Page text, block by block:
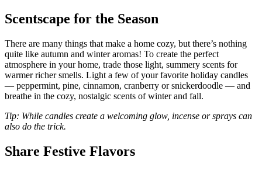
Scentscape for the Season
There are many things that make a home cozy, but there’s nothing
quite like autumn and winter aromas! To create the perfect
atmosphere in your home, trade those light, summery scents for
warmer richer smells. Light a few of your favorite holiday candles
— peppermint, pine, cinnamon, cranberry or snickerdoodle — and
breathe in the cozy, nostalgic scents of winter and fall.
Tip: While candles create a welcoming glow, incense or sprays can
also do the trick.
Share Festive Flavors